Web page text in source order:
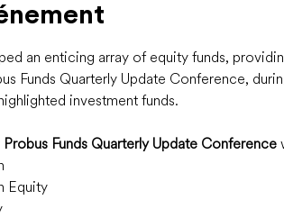
an enticing array of equity funds,
Funds Quarterly Update Conference,
investment funds.
Probus Funds Quarterly Update Conference
Equity